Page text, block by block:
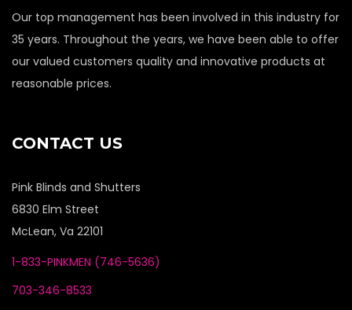
Our top management has been involved in this industry for
35 years. Throughout the years, we have been able to offer
our valued customers quality and innovative products at
reasonable prices.
CONTACT US
Pink Blinds and Shutters
6830 Elm Street
McLean, Va 22101
1-833-PINKMEN (746-5636)
703-346-8533